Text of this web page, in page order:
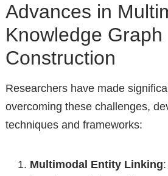
Advances in
Knowledge Graph
Construction
Researchers have made
overcoming these challenges,
techniques and frameworks:
Multimodal Entity Linking